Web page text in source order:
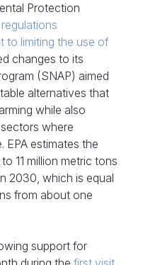
Protection
to limiting the use of
changes to its
(SNAP) aimed
alternatives that
while also
where
EPA estimates the
11 million metric tons
2030, which is equal
from about one
support for